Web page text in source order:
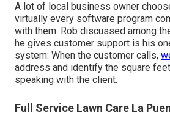
A lot of local business owner
virtually every software program
with them. Rob discussed among
he gives customer support is his
system: When the customer calls,
address and identify the square
speaking with the client.
Full Service Lawn Care La